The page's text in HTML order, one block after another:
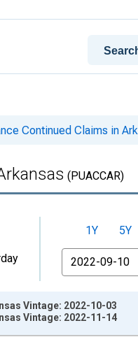
Continued Claims in
(PUACCAR)
1Y 5Y
From
Vintage: 2022-10-03
Vintage: 2022-11-14